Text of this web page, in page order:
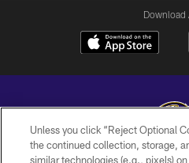
Download
Copyright © 2026 Baltimore
Unless you click “Reject Optional
the continued collection, storage,
similar technologies (e.g., pixels)